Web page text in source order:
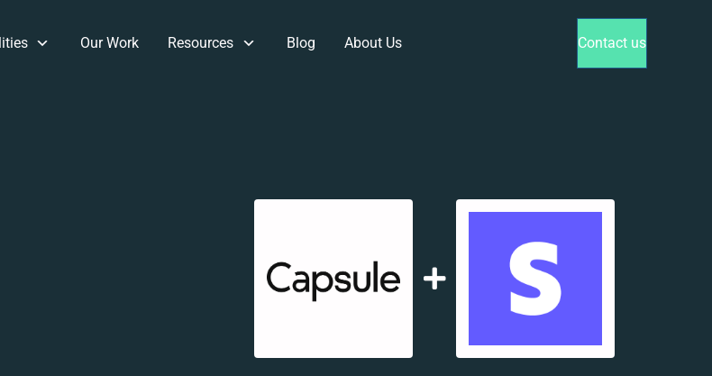
Our Work Resources Blog About Us Contact us